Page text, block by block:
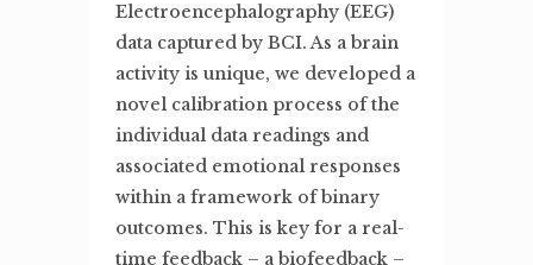
Electroencephalography (EEG)
data captured by BCI. As a brain
activity is unique, we developed a
novel calibration process of the
individual data readings and
associated emotional responses
within a framework of binary
outcomes. This is key for a real-
time feedback – a biofeedback –